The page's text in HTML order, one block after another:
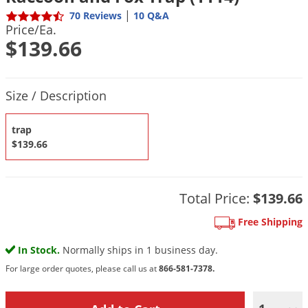
70 Reviews | 10 Q&A
Price/Ea.
$139.66
Size / Description
trap
$139.66
Total Price: $139.66
Free Shipping
In Stock. Normally ships in 1 business day.
For large order quotes, please call us at866-581-7378.
Pest Control Resources
DoMyOwn's Pest Box»
Deer
Gophers
Grasshoppers
Groundhogs